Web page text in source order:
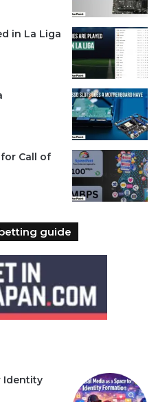
in La Liga
Call of
guide
Identity